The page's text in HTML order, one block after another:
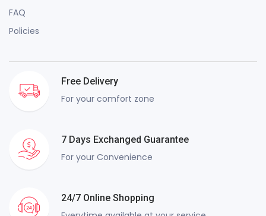
FAQ
Policies
Free Delivery
For your comfort zone
7 Days Exchanged Guarantee
For your Convenience
24/7 Online Shopping